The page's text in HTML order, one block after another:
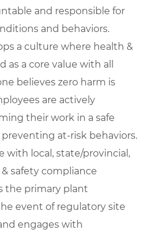
and responsible for
and behaviors.
a culture where health &
as a core value with all
believes zero harm is
are actively
their work in a safe
at-risk behaviors.
with local, state/provincial,
safety compliance
the primary plant
event of regulatory site
engages with